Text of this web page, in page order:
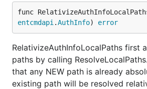
func
entcmdapi .AuthInfo) error
RelativizeAuthInfoLocalPaths first
paths by calling
that any NEW path is already
existing path will be resolved